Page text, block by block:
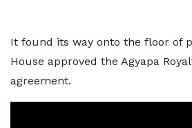
It found its way onto the floor of
House approved the Agyapa
agreement.